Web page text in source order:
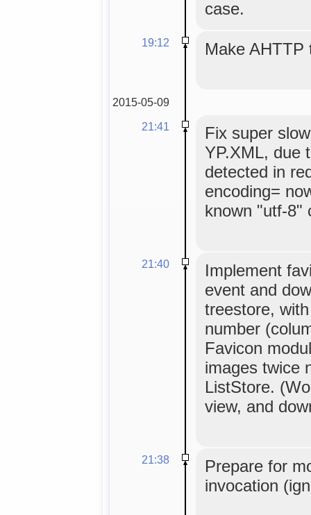
case.
19:12 Make AHTTP
2015-05-09
21:41
Fix super
YP.XML, due
detected in
encoding=
known "utf-8"
21:40
Implement
event and
treestore,
number
Favicon
images twice
ListStore.
view, and
21:38
Prepare for
invocation